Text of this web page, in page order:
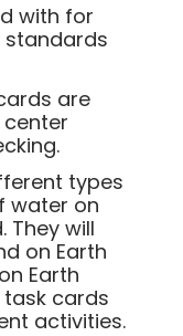
with for
standards
are
types
water on
They will
on Earth
Earth
cards
activities.